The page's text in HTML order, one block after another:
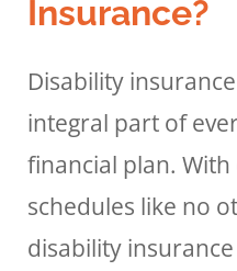
Insurance?
Disability
integral part of
financial plan.
schedules like no
disability